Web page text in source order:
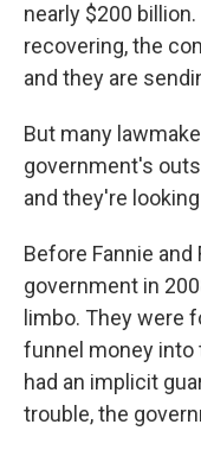
nearly $200
recovering, the
and they are
But many
government's
and they're
Before Fannie
government in
limbo. They were
funnel money into
had an implicit
trouble, the